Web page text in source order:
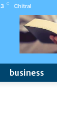
C Chitral
business